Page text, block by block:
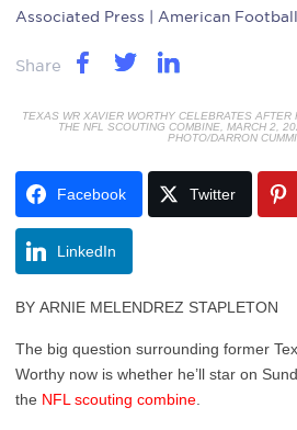
Associated Press | American
Share
TEXAS WR XAVIER WORTHY CELEBRATES AFTER
THE NFL SCOUTING COMBINE, MARCH 2,
PHOTO/DARRON
Facebook Twitter
LinkedIn
BY ARNIE MELENDREZ STAPLETON
The big question surrounding former
Worthy now is whether he’ll star on
the NFL scouting combine